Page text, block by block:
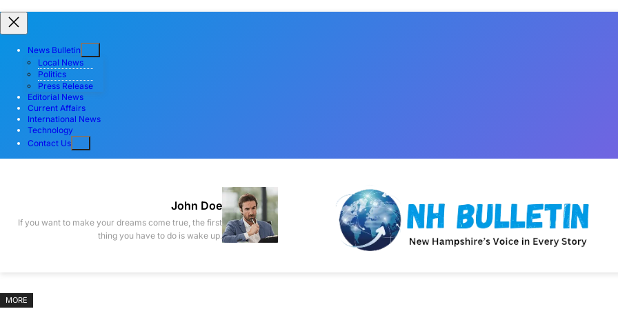
Skip
to
content
Skip
to
content
News Bulletin
Local News
Politics
Press Release
Editorial News
Current Affairs
International News
Technology
Contact Us
John Doe
If you want to make your dreams come true, the first
thing you have to do is wake up.
MORE